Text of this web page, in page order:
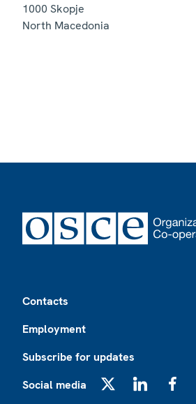
1000 Skopje
North Macedonia
Contacts
Employment
Subscribe for updates
Social media